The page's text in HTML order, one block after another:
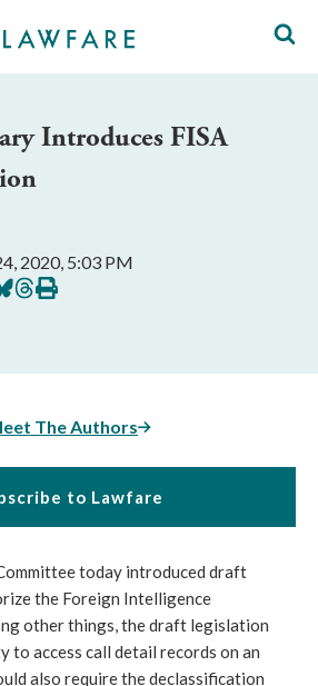
Introduces FISA
2020, 5:03 PM
Share
on
Print
this
The Authors
to Lawfare
today introduced draft
the Foreign Intelligence
other things, the draft legislation
to access call detail records on an
also require the declassification